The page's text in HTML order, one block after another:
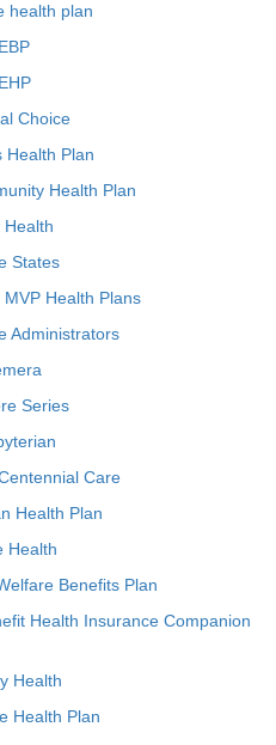
health plan
Choice
Health Plan
Health Plan
Health
States
Health Plans
Administrators
Series
Care
Health Plan
Health
Benefits Plan
Health Insurance Companion
Health
Health Plan